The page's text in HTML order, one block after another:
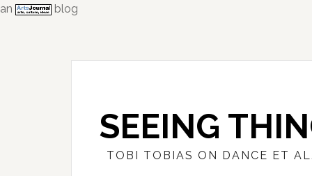
an
blog
SEEING
TOBI TOBIAS ON DANCE ET AL.